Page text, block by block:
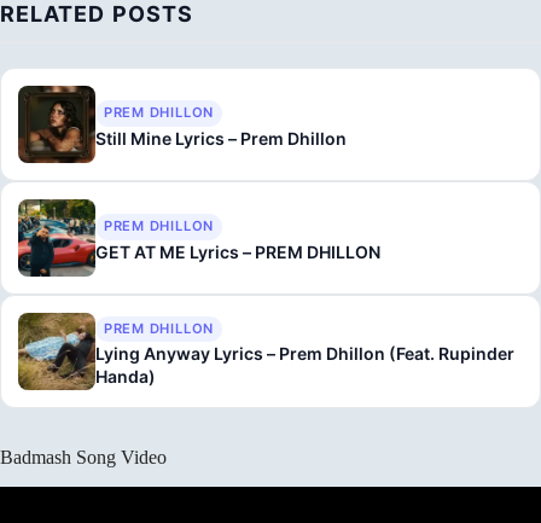
RELATED POSTS
PREM DHILLON
Still Mine Lyrics – Prem Dhillon
PREM DHILLON
GET AT ME Lyrics – PREM DHILLON
PREM DHILLON
Lying Anyway Lyrics – Prem Dhillon (Feat. Rupinder
Handa)
Badmash Song Video